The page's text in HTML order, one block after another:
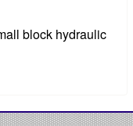
block hydraulic